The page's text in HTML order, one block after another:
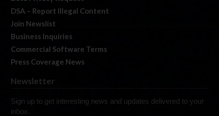
DSA – Report Illegal Content
Join Newslist
Business Inquiries
Commercial Software Terms
Press Coverage News
Newsletter
Sign up to get interesting news and updates delivered to your
inbox.